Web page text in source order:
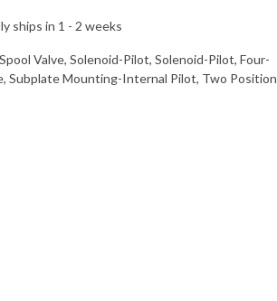
ships in 1 - 2 weeks
Valve, Solenoid-Pilot, Solenoid-Pilot, Four-
Subplate Mounting-Internal Pilot, Two Position